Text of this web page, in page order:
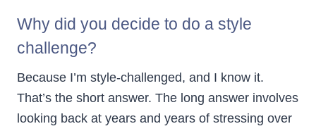
Why did you decide to do a style
challenge?
Because I’m style-challenged, and I know it.
That’s the short answer. The long answer involves
looking back at years and years of stressing over